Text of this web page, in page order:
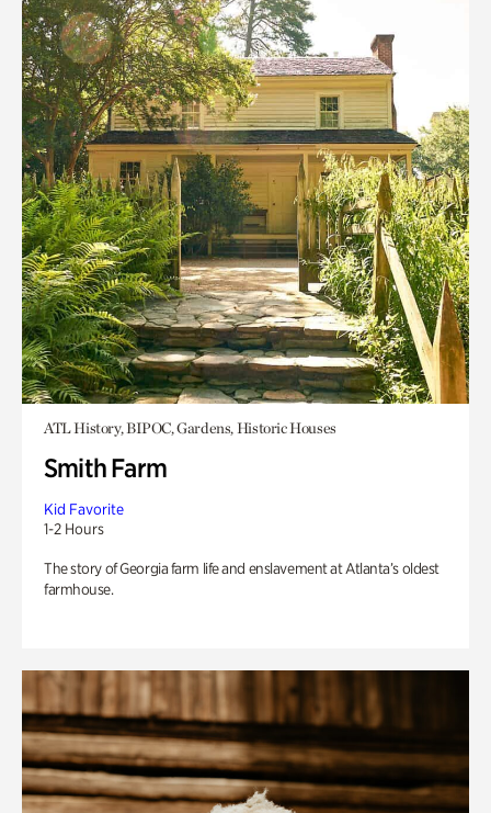
ATL History, BIPOC, Gardens, Historic Houses
Smith Farm
Kid Favorite
1-2 Hours
The story of Georgia farm life and enslavement at Atlanta’s oldest
farmhouse.